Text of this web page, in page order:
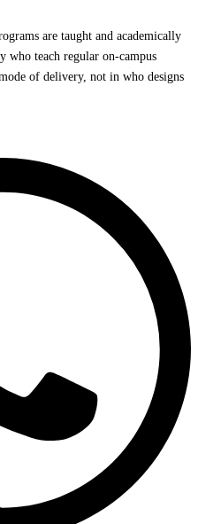
are taught and academically
who teach regular on-campus
of delivery, not in who designs